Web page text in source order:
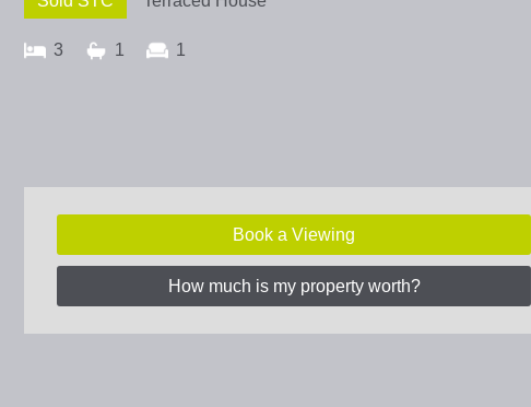
3 1 1
Book a Viewing
How much is my property worth?